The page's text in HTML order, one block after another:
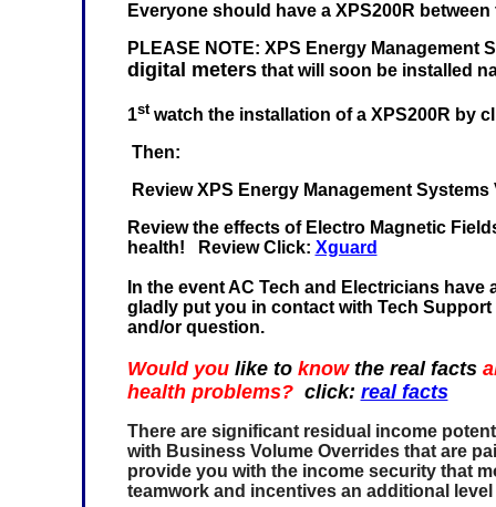
Everyone should have a XPS200R
PLEASE NOTE: XPS Energy Management
digital metersthat will soon be installed
1stwatch the installation of a XPS200R by
Then:
Review XPS Energy Management
Review the effects of Electro Magnetic
health! Review Click: Xguard
In the event AC Tech and Electricians
gladly put you in contact with Tech
and/or question.
Would you like toknow the real facts
health problems? click: real facts
There are significant residual income
with Business Volume Overridesthat are
provide you with the income security that
teamwork and incentives an additional